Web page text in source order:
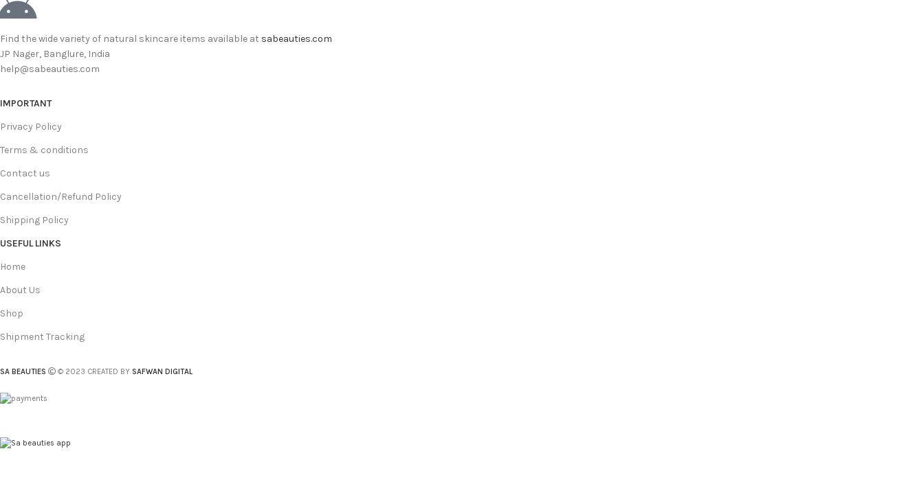
Find the wide variety of natural skincare items available at sabeauties.com
JP Nager, Banglure, India
help@sabeauties.com
IMPORTANT
Privacy Policy
Terms & conditions
Contact us
Cancellation/Refund Policy
Shipping Policy
USEFUL LINKS
Home
About Us
Shop
Shipment Tracking
SA BEAUTIES © 2023 CREATED BY SAFWAN DIGITAL